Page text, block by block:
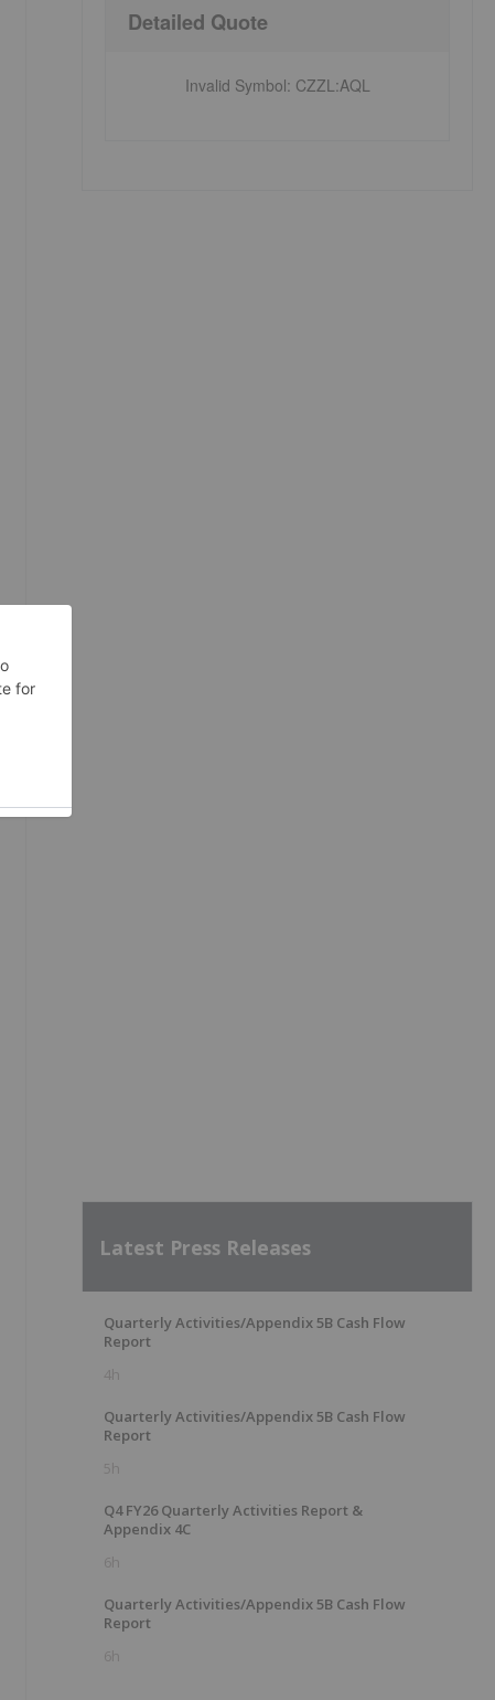
Detailed Quote
Invalid Symbol: CZZL:AQL
Latest Press Releases
Quarterly Activities/Appendix 5B Cash Flow
Report
4h
Quarterly Activities/Appendix 5B Cash Flow
Report
5h
Q4 FY26 Quarterly Activities Report &
Appendix 4C
6h
Quarterly Activities/Appendix 5B Cash Flow
Report
6h